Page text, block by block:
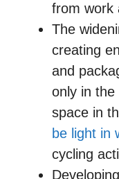
from work
The
creating
and
only in the
space in
be light in
cycling